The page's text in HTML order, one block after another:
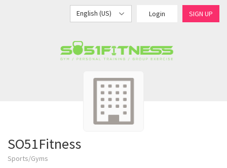
English (US) Login SIGN UP
SO51Fitness
Sports/Gyms